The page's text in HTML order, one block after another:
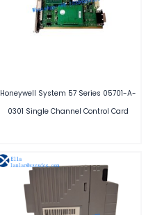
Honeywell System 57 Series 05701-A-
0301 Single Channel Control Card